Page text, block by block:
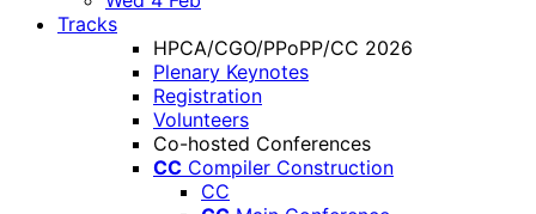
Tracks
HPCA/CGO/PPoPP/CC 2026
Plenary Keynotes
Registration
Volunteers
Co-hosted Conferences
CC Compiler Construction
CC